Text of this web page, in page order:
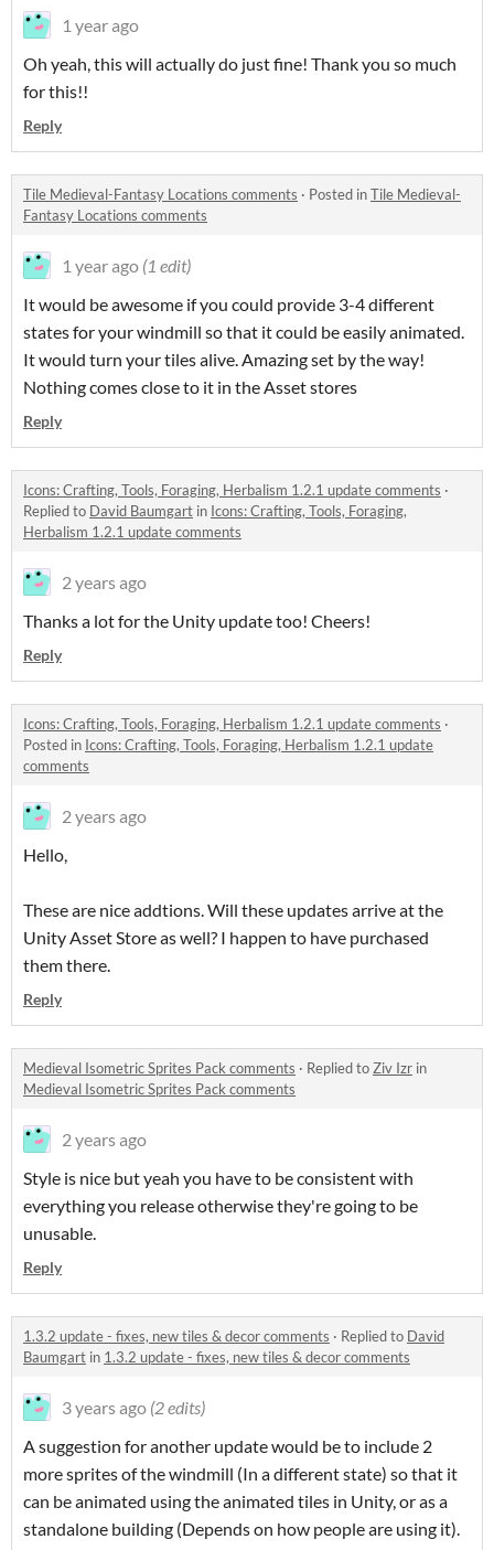
1 year ago
Oh yeah, this will actually do just fine! Thank you so much
for this!!
Reply
Tile Medieval-Fantasy Locations comments · Posted inTile Medieval-
Fantasy Locations comments
1 year ago (1 edit)
It would be awesome if you could provide 3-4 different
states for your windmill so that it could be easily animated.
It would turn your tiles alive. Amazing set by the way!
Nothing comes close to it in the Asset stores
Reply
Icons: Crafting, Tools, Foraging, Herbalism 1.2.1 update comments ·
Replied to David Baumgart in Icons: Crafting, Tools, Foraging,
Herbalism 1.2.1 update comments
2 years ago
Thanks a lot for the Unity update too! Cheers!
Reply
Icons: Crafting, Tools, Foraging, Herbalism 1.2.1 update comments ·
Posted in Icons: Crafting, Tools, Foraging, Herbalism 1.2.1 update
comments
2 years ago
Hello,
These are nice addtions. Will these updates arrive at the
Unity Asset Store as well? I happen to have purchased
them there.
Reply
Medieval Isometric Sprites Pack comments · Replied toZiv Izr in
Medieval Isometric Sprites Pack comments
2 years ago
Style is nice but yeah you have to be consistent with
everything you release otherwise they're going to be
unusable.
Reply
1.3.2 update - fixes, new tiles & decor comments · Replied to David
Baumgart in 1.3.2 update - fixes, new tiles & decor comments
3 years ago (2 edits)
A suggestion for another update would be to include 2
more sprites of the windmill (In a different state) so that it
can be animated using the animated tiles in Unity, or as a
standalone building (Depends on how people are using it).